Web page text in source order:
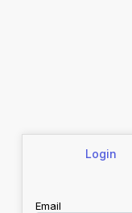
Login
Email